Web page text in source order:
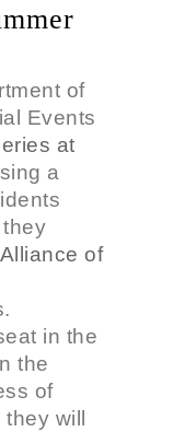
of
Events
at
a
of
in the
the
of
will